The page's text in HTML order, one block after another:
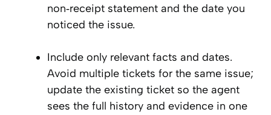
non‑receipt statement and the date you
noticed the issue.
Include only relevant facts and dates.
Avoid multiple tickets for the same issue;
update the existing ticket so the agent
sees the full history and evidence in one